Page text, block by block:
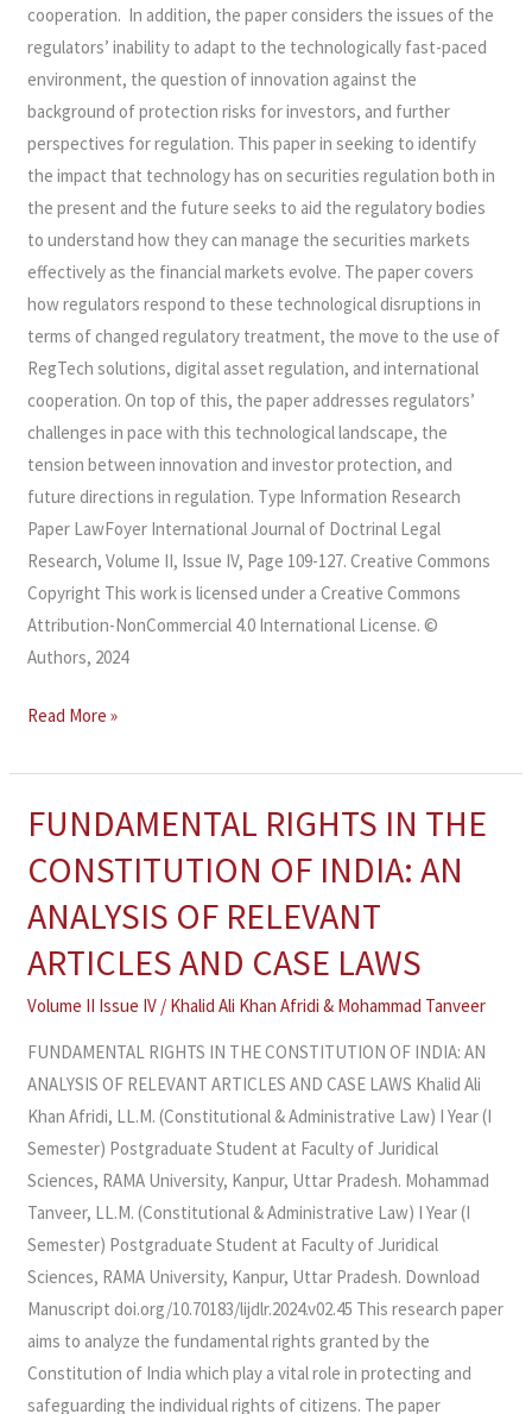
cooperation. In addition, the paper considers the issues of the
regulators’ inability to adapt to the technologically fast-paced
environment, the question of innovation against the
background of protection risks for investors, and further
perspectives for regulation. This paper in seeking to identify
the impact that technology has on securities regulation both in
the present and the future seeks to aid the regulatory bodies
to understand how they can manage the securities markets
effectively as the financial markets evolve. The paper covers
how regulators respond to these technological disruptions in
terms of changed regulatory treatment, the move to the use of
RegTech solutions, digital asset regulation, and international
cooperation. On top of this, the paper addresses regulators’
challenges in pace with this technological landscape, the
tension between innovation and investor protection, and
future directions in regulation. Type Information Research
Paper LawFoyer International Journal of Doctrinal Legal
Research, Volume II, Issue IV, Page 109-127. Creative Commons
Copyright This work is licensed under a Creative Commons
Attribution-NonCommercial 4.0 International License. ©
Authors, 2024
Read More »
FUNDAMENTAL RIGHTS IN THE
CONSTITUTION OF INDIA: AN
ANALYSIS OF RELEVANT
ARTICLES AND CASE LAWS
Volume II Issue IV / Khalid Ali Khan Afridi & Mohammad Tanveer
FUNDAMENTAL RIGHTS IN THE CONSTITUTION OF INDIA: AN
ANALYSIS OF RELEVANT ARTICLES AND CASE LAWS Khalid Ali
Khan Afridi, LL.M. (Constitutional & Administrative Law) I Year (I
Semester) Postgraduate Student at Faculty of Juridical
Sciences, RAMA University, Kanpur, Uttar Pradesh. Mohammad
Tanveer, LL.M. (Constitutional & Administrative Law) I Year (I
Semester) Postgraduate Student at Faculty of Juridical
Sciences, RAMA University, Kanpur, Uttar Pradesh. Download
Manuscript doi.org/10.70183/lijdlr.2024.v02.45 This research paper
aims to analyze the fundamental rights granted by the
Constitution of India which play a vital role in protecting and
safeguarding the individual rights of citizens. The paper
FUNDAMENTAL
IN
THE
OF
INDIA:
AN
ANALYSIS
OF
RELEVANT
ARTICLES
AND
CASE
LAWS